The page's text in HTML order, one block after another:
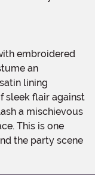
an
lining
sleek flair against
a mischievous
This is one
the party scene